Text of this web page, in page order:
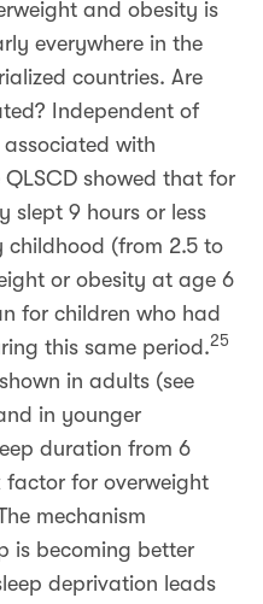
and obesity is
everywhere in the
countries. Are
Independent of
with
showed that for
slept 9 hours or less
(from 2.5 to
or obesity at age 6
for children who had
this same period.25
in adults (see
in younger
duration from 6
factor for overweight
mechanism
is becoming better
deprivation leads